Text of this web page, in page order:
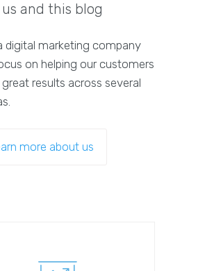
and this blog
digital marketing company
on helping our customers
results across several
more about us